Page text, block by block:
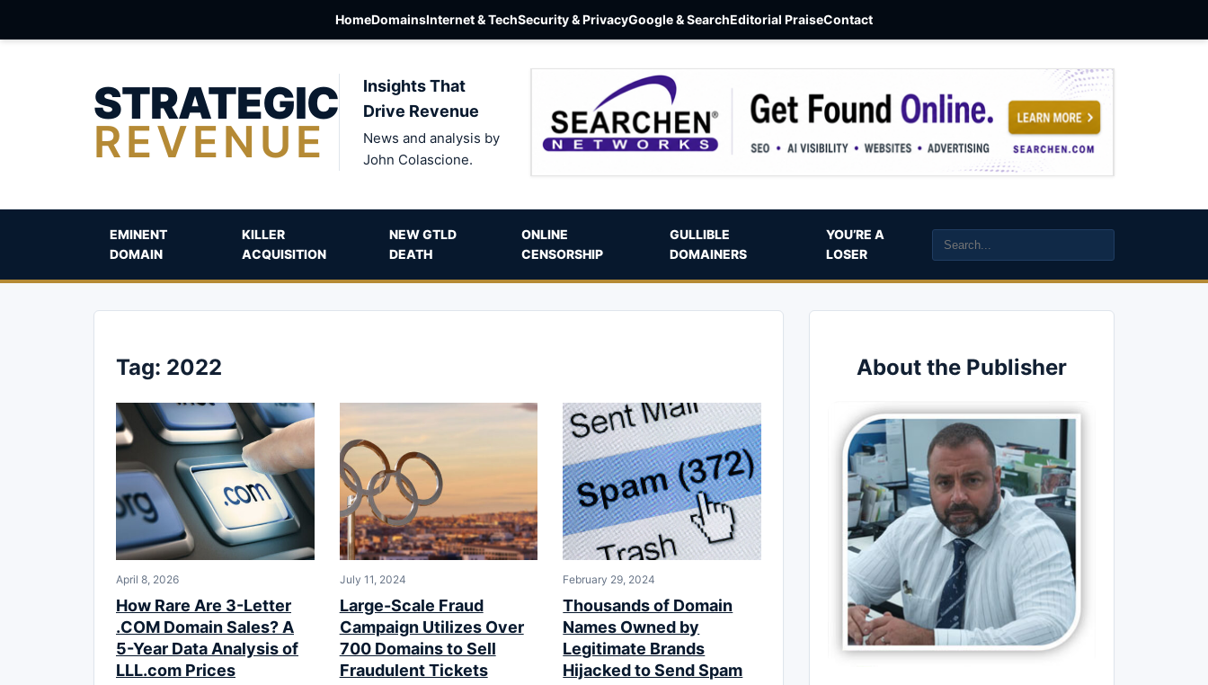
HomeDomainsInternet & TechSecurity & PrivacyGoogle & SearchEditorial PraiseContact
STRATEGIC
REVENUE
Insights That
Drive Revenue
News and analysis by
John Colascione.
EMINENT
DOMAIN
KILLER
ACQUISITION
NEW GTLD
DEATH
ONLINE
CENSORSHIP
GULLIBLE
DOMAINERS
YOU’RE A
LOSER
Tag: 2022
April 8, 2026
How Rare Are 3-Letter
.COM Domain Sales? A
5-Year Data Analysis of
LLL.com Prices
July 11, 2024
Large-Scale Fraud
Campaign Utilizes Over
700 Domains to Sell
Fraudulent Tickets
February 29, 2024
Thousands of Domain
Names Owned by
Legitimate Brands
Hijacked to Send Spam
About the Publisher